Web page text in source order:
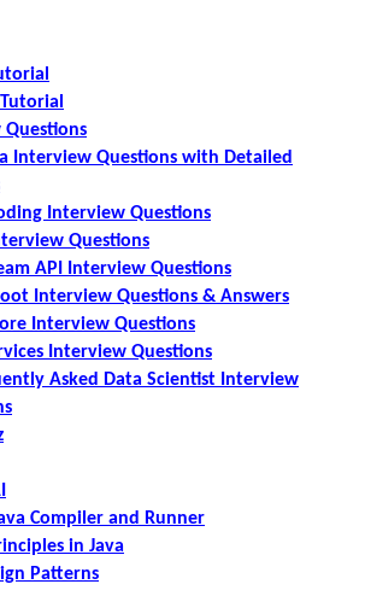
Interview Questions with Detailed
Interview Questions
Questions
API Interview Questions
Interview Questions & Answers
Interview Questions
Interview Questions
Asked Data Scientist Interview
Compiler and Runner
in Java
Patterns